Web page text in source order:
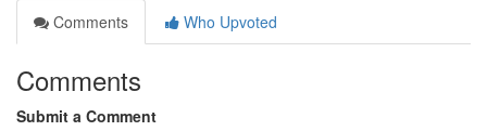
Comments
Who Upvoted
Comments
Submit a Comment